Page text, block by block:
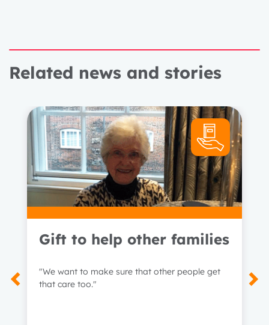
Related news and stories
Gift to help other families
"We want to make sure that other people get
that care too."